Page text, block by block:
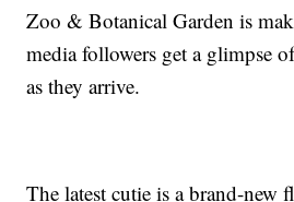
Zoo & Botanical Garden is
media followers get a glimpse
as they arrive.
The latest cutie is a brand-new